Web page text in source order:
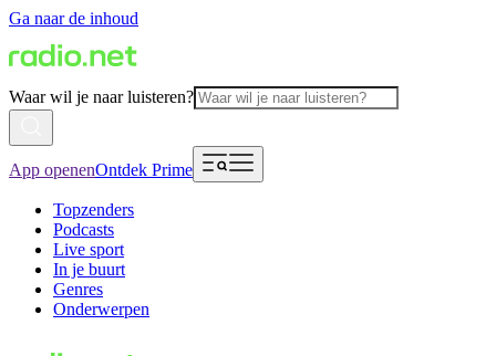
Ga naar de inhoud
Waar wil je naar luisteren?
App openenOntdek Prime
Topzenders
Podcasts
Live sport
In je buurt
Genres
Onderwerpen